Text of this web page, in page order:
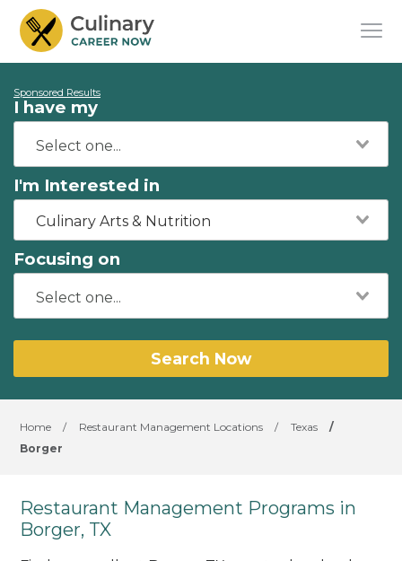
Sponsored Results
I have my
I'm Interested in
Culinary Arts & Nutrition
Focusing on
Search Now
Home / Restaurant Management Locations / Texas
/
Borger
Restaurant Management Programs in
Borger, TX